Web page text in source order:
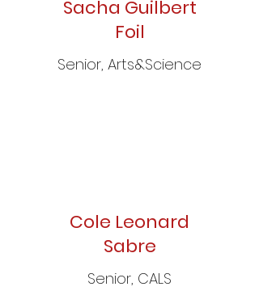
Sacha Guilbert
Foil
Senior, Arts&Science
Cole Leonard
Sabre
Senior, CALS